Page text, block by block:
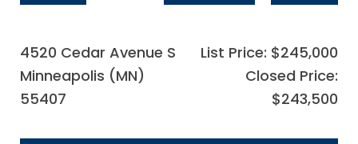
4520 Cedar Avenue S
Minneapolis (MN)
55407
List Price: $245,000
Closed Price:
$243,500